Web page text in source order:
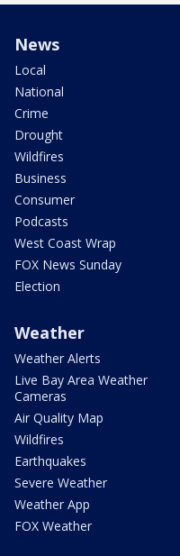
News
Local
National
Crime
Drought
Wildfires
Business
Consumer
Podcasts
West Coast Wrap
FOX News Sunday
Election
Weather
Weather Alerts
Live Bay Area Weather
Cameras
Air Quality Map
Wildfires
Earthquakes
Severe Weather
Weather App
FOX Weather